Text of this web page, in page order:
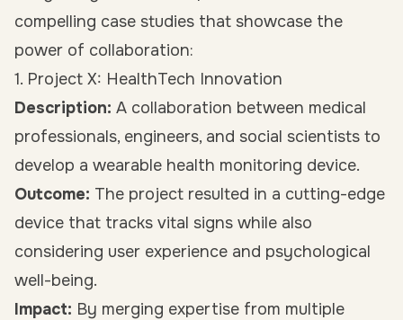
compelling case studies that showcase the
power of collaboration:
1. Project X: HealthTech Innovation
Description: A collaboration between medical
professionals, engineers, and social scientists to
develop a wearable health monitoring device.
Outcome: The project resulted in a cutting-edge
device that tracks vital signs while also
considering user experience and psychological
well-being.
Impact: By merging expertise from multiple